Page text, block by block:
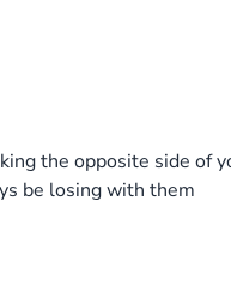
the opposite side of
be losing with them